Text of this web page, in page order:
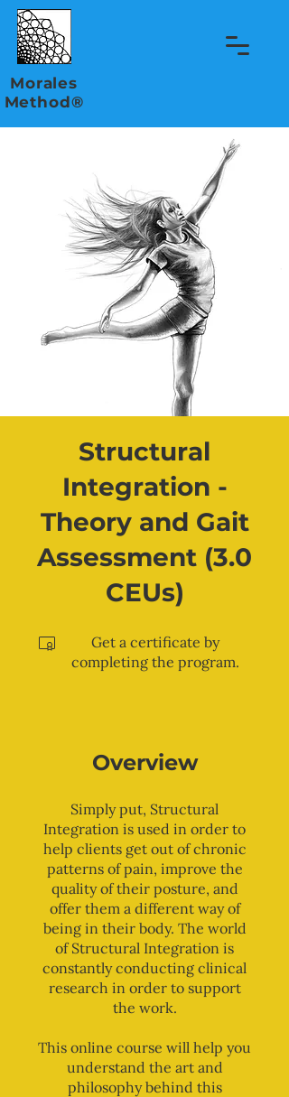
Morales
Method®
Structural
Integration -
Theory and Gait
Assessment (3.0
CEUs)
Get a certificate by
completing the program.
Overview
Simply put, Structural
Integration is used in order to
help clients get out of chronic
patterns of pain, improve the
quality of their posture, and
offer them a different way of
being in their body. The world
of Structural Integration is
constantly conducting clinical
research in order to support
the work.
This online course will help you
understand the art and
philosophy behind this